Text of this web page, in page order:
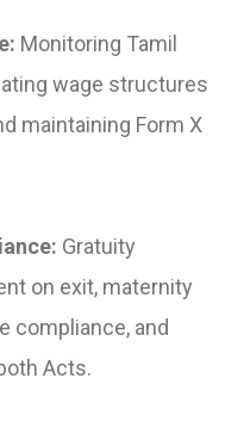
Monitoring Tamil
wage structures
maintaining Form X
Gratuity
on exit, maternity
compliance, and
Acts.